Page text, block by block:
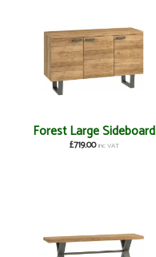
Forest Large Sideboard
£719.00 inc VAT